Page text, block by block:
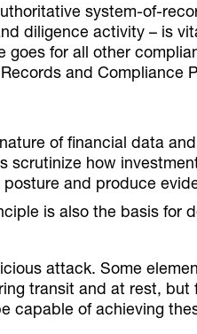
system-of-
diligence activity – is
goes for all other
and Compliance
of financial data
scrutinize how
and produce
is also the basis for
attack. Some
transit and at rest,
capable of achieving